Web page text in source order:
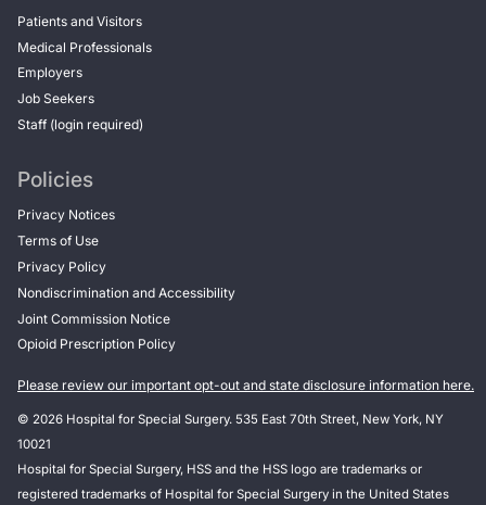
Patients and Visitors
Medical Professionals
Employers
Job Seekers
Staff (login required)
Policies
Privacy Notices
Terms of Use
Privacy Policy
Nondiscrimination and Accessibility
Joint Commission Notice
Opioid Prescription Policy
Please review our important opt-out and state disclosure information here.
© 2026 Hospital for Special Surgery. 535 East 70th Street, New York, NY
10021
Hospital for Special Surgery, HSS and the HSS logo are trademarks or
registered trademarks of Hospital for Special Surgery in the United States